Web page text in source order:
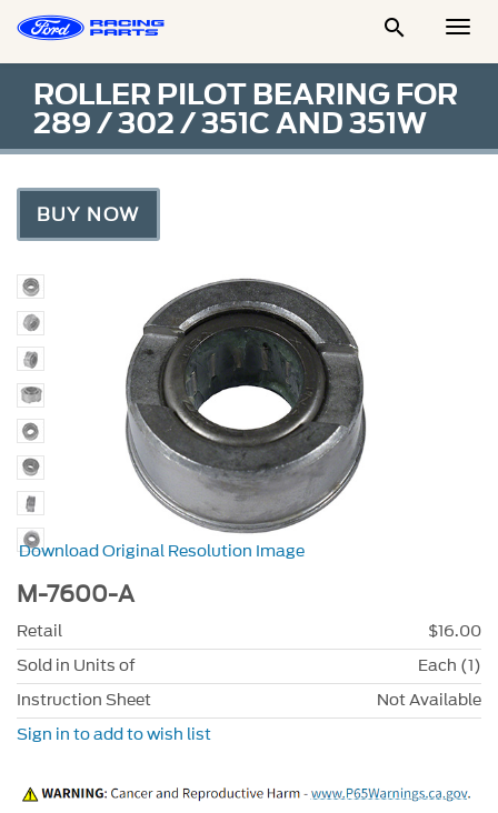

ROLLER PILOT BEARING FOR
289 / 302 / 351C AND 351W
BUY NOW
Download Original Resolution Image
M-7600-A
Retail
$16.00
Sold in Units of
Each (1)
Instruction Sheet
Not Available
Sign in to add to wish list